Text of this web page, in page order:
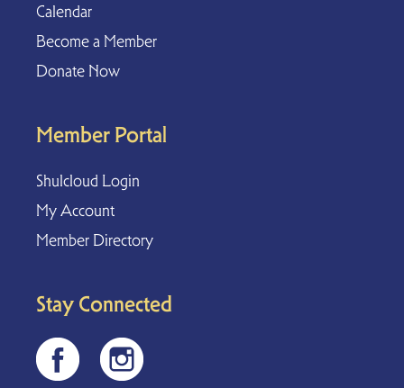
Calendar
Become a Member
Donate Now
Member Portal
Shulcloud Login
My Account
Member Directory
Stay Connected